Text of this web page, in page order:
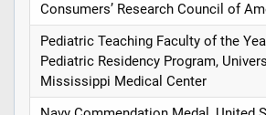
Consumers’ Research Council of
Pediatric Teaching Faculty of the
Pediatric Residency Program,
Mississippi Medical Center